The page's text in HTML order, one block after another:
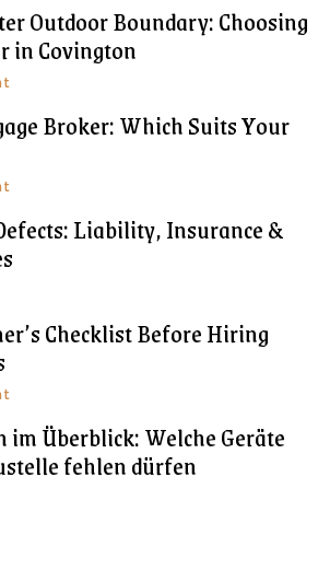
Outdoor Boundary: Choosing
in Covington
Broker: Which Suits Your
Liability, Insurance &
Checklist Before Hiring
im Überblick: Welche Geräte
fehlen dürfen